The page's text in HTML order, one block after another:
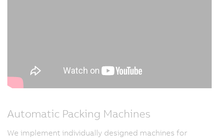
Automatic Packing Machines
We implement individually designed machines for